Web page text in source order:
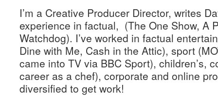
I’m a Creative Producer Director, writes
experience in factual, (The One Show, A
Watchdog). I’ve worked in factual
Dine with Me, Cash in the Attic), sport
came into TV via BBC Sport), children’s,
career as a chef), corporate and online
diversified to get work!